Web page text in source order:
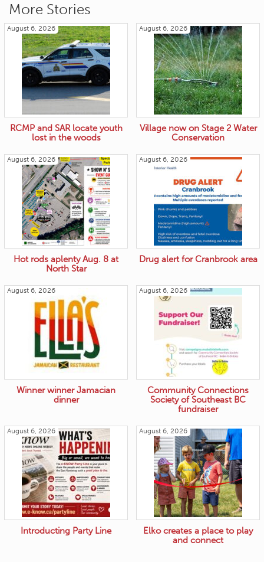
More Stories
August 6, 2026
RCMP and SAR locate youth
lost in the woods
August 6, 2026
Village now on Stage 2 Water
Conservation
August 6, 2026
Hot rods aplenty Aug. 8 at
North Star
August 6, 2026
Drug alert for Cranbrook area
August 6, 2026
Winner winner Jamacian
dinner
August 6, 2026
Community Connections
Society of Southeast BC
fundraiser
August 6, 2026
Introducting Party Line
August 6, 2026
Elko creates a place to play
and connect